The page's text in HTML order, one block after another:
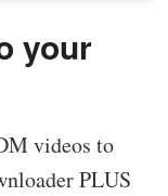
your
videos to
PLUS